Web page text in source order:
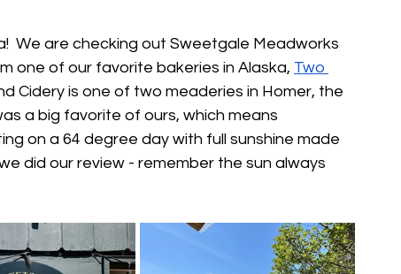
We are checking out Sweetgale Meadworks
one of our favorite bakeries in Alaska, Two
Cidery is one of two meaderies in Homer, the
a big favorite of ours, which means
on a 64 degree day with full sunshine made
did our review - remember the sun always